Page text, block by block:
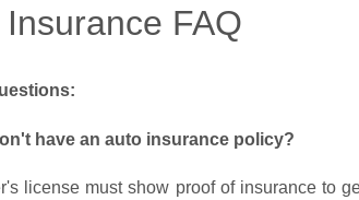
FAQ
have an auto insurance policy?
license must show proof of insurance to